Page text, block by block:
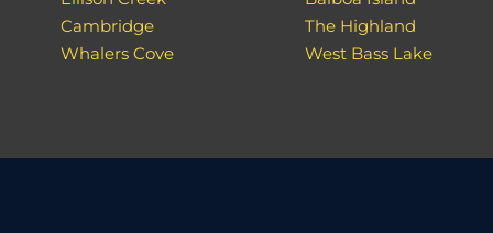
Cambridge
Whalers Cove
The Highland
West Bass Lake